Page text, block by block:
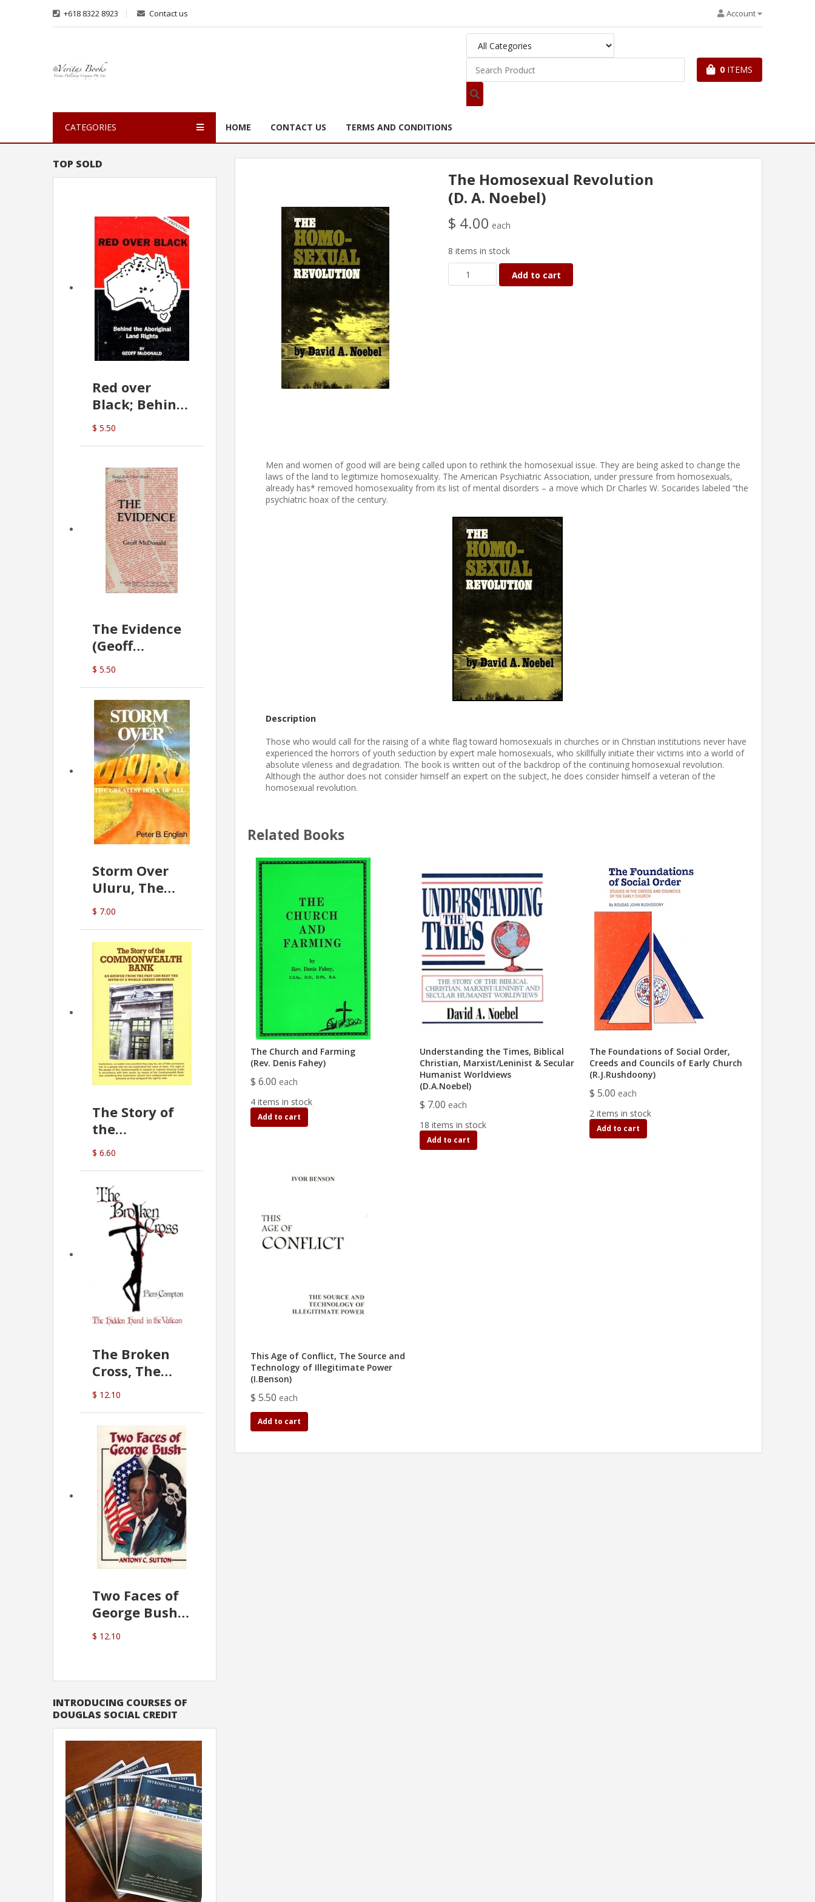
+618 8322 8923 Contact us Account
0 ITEMS
CATEGORIES HOME CONTACT US TERMS AND CONDITIONS
TOP SOLD
Red over
Black; Behind
the Aboriginal
Land Rights
$ 5.50
The Evidence
(Geoff
McDonald)
$ 5.50
Storm Over
Uluru, The
Greatest Hoax
Of All
(P.B. English)
$ 7.00
The Story of
the
Commonwealth
Bank
$ 6.60
The Broken
Cross, The
Hidden Hand
In The Vatican
$ 12.10
Two Faces of
George Bush -
Anthony
Sutton
$ 12.10
INTRODUCING COURSES OF
DOUGLAS SOCIAL CREDIT
The Homosexual Revolution
(D. A. Noebel)
$ 4.00 each
8 items in stock
Add to cart
Men and women of good will are being called upon to rethink the homosexual issue. They are being asked to change the
laws of the land to legitimize homosexuality. The American Psychiatric Association, under pressure from homosexuals,
already has* removed homosexuality from its list of mental disorders – a move which Dr Charles W. Socarides labeled “the
psychiatric hoax of the century.
Description
Those who would call for the raising of a white flag toward homosexuals in churches or in Christian institutions never have
experienced the horrors of youth seduction by expert male homosexuals, who skillfully initiate their victims into a world of
absolute vileness and degradation. The book is written out of the backdrop of the continuing homosexual revolution.
Although the author does not consider himself an expert on the subject, he does consider himself a veteran of the
homosexual revolution.
Related Books
The Church and Farming
(Rev. Denis Fahey)
$ 6.00 each
4 items in stock
Add to cart
Understanding the Times, Biblical
Christian, Marxist/Leninist & Secular
Humanist Worldviews
(D.A.Noebel)
$ 7.00 each
18 items in stock
Add to cart
The Foundations of Social Order,
Creeds and Councils of Early Church
(R.J.Rushdoony)
$ 5.00 each
2 items in stock
Add to cart
This Age of Conflict, The Source and
Technology of Illegitimate Power
(I.Benson)
$ 5.50 each
Add to cart